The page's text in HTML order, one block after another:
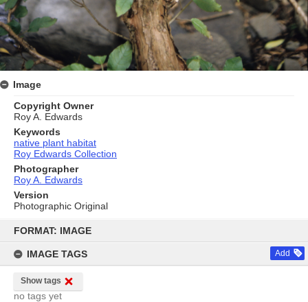
content
FORMAT: IMAGE
IMAGE TAGS Add
Show tags
no tags yet
Image
Copyright Owner
Roy A. Edwards
Keywords
native plant habitat
Roy Edwards Collection
Photographer
Roy A. Edwards
Version
Photographic Original